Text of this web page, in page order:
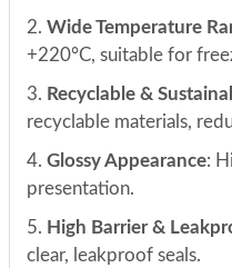
2. Wide Temperature
+220°C, suitable for
3. Recyclable &
recyclable materials,
4. Glossy Appearance:
presentation.
5. High Barrier &
clear, leakproof seals.